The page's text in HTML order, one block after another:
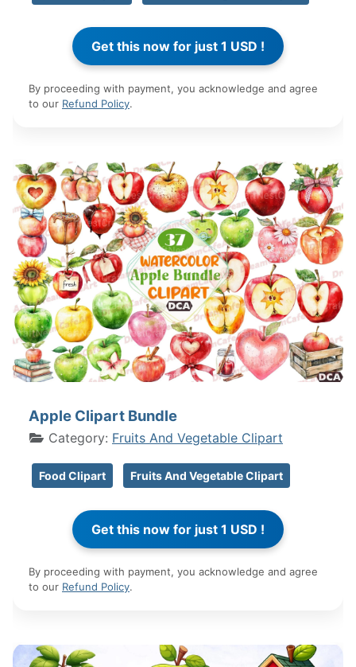
By proceeding with payment, you acknowledge and agree
to our Refund Policy.
Apple Clipart Bundle
Category: Fruits And Vegetable Clipart
Food Clipart Fruits And Vegetable Clipart
By proceeding with payment, you acknowledge and agree
to our Refund Policy.